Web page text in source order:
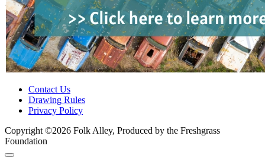
Contact Us
Drawing Rules
Privacy Policy
Copyright ©2026 Folk Alley, Produced by the Freshgrass
Foundation